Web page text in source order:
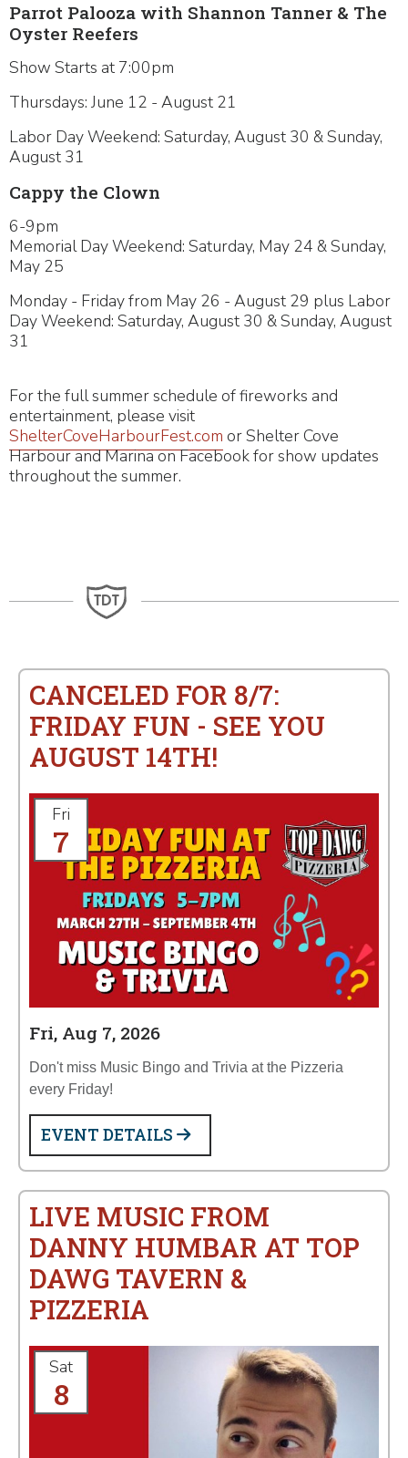
Parrot Palooza with Shannon Tanner & The
Oyster Reefers
Show Starts at 7:00pm
Thursdays: June 12 - August 21
Labor Day Weekend: Saturday, August 30 & Sunday,
August 31
Cappy the Clown
6-9pm
Memorial Day Weekend: Saturday, May 24 & Sunday,
May 25
Monday - Friday from May 26 - August 29 plus Labor
Day Weekend: Saturday, August 30 & Sunday, August
31
For the full summer schedule of fireworks and
entertainment, please visit
ShelterCoveHarbourFest.com or Shelter Cove
Harbour and Marina on Facebook for show updates
throughout the summer.
CANCELED FOR 8/7:
FRIDAY FUN - SEE YOU
AUGUST 14TH!
Fri
7
Fri, Aug 7, 2026
Don't miss Music Bingo and Trivia at the Pizzeria
every Friday!
EVENT DETAILS
LIVE MUSIC FROM
DANNY HUMBAR AT TOP
DAWG TAVERN &
PIZZERIA
Sat
8